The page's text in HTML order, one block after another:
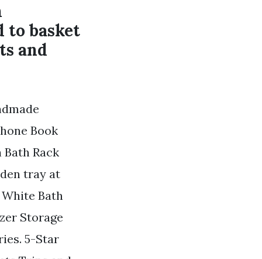
to basket
and
Book
Bath Rack
tray at
Bath
Storage
5-Star